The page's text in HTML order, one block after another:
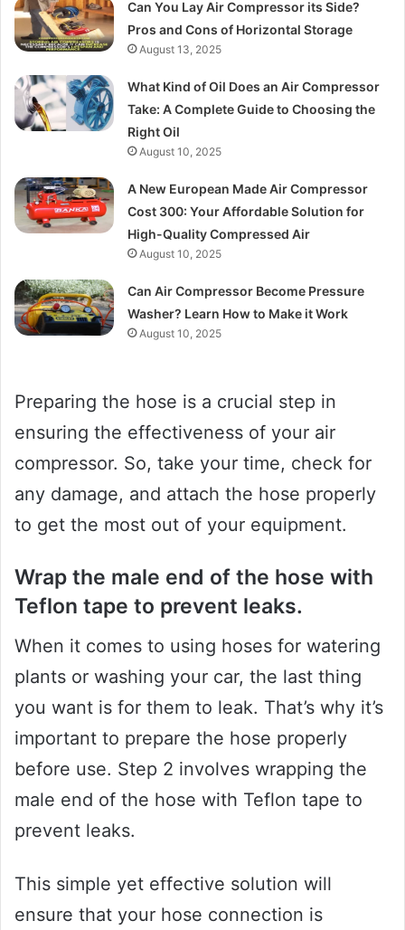
Can You Lay Air Compressor its Side?
Pros and Cons of Horizontal Storage
August 13, 2025
What Kind of Oil Does an Air Compressor
Take: A Complete Guide to Choosing the
Right Oil
August 10, 2025
A New European Made Air Compressor
Cost 300: Your Affordable Solution for
High-Quality Compressed Air
August 10, 2025
Can Air Compressor Become Pressure
Washer? Learn How to Make it Work
August 10, 2025
Preparing the hose is a crucial step in
ensuring the effectiveness of your air
compressor. So, take your time, check for
any damage, and attach the hose properly
to get the most out of your equipment.
Wrap the male end of the hose with
Teflon tape to prevent leaks.
When it comes to using hoses for watering
plants or washing your car, the last thing
you want is for them to leak. That’s why it’s
important to prepare the hose properly
before use. Step 2 involves wrapping the
male end of the hose with Teflon tape to
prevent leaks.
This simple yet effective solution will
ensure that your hose connection is